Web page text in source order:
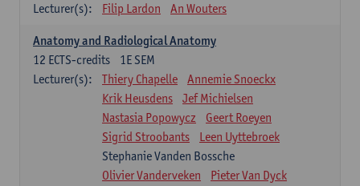
Lecturer(s):
Filip Lardon An Wouters
Anatomy and Radiological Anatomy
1E SEM
12 ECTS-credits
Lecturer(s):
Thiery Chapelle
Annemie Snoeckx
Krik Heusdens
Jef Michielsen
Nastasia Popowycz
Geert Roeyen
Sigrid Stroobants
Leen Uyttebroek
Stephanie Vanden Bossche
Olivier Vanderveken
Pieter Van Dyck